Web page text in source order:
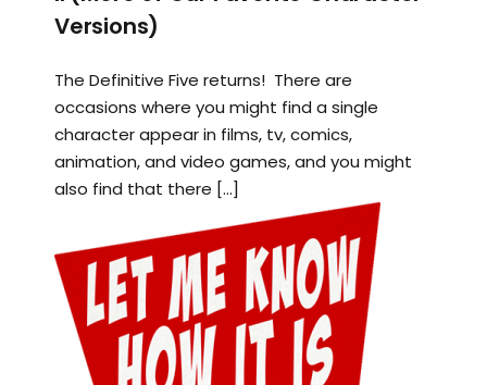
Versions)
The Definitive Five returns! There are
occasions where you might find a single
character appear in films, tv, comics,
animation, and video games, and you might
also find that there […]